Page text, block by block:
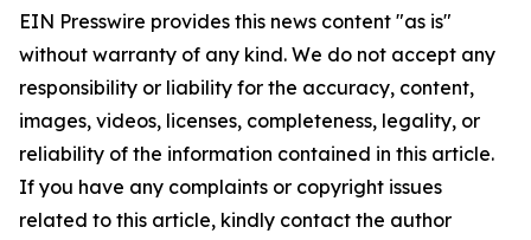
EIN Presswire provides this news content "as is"
without warranty of any kind. We do not accept any
responsibility or liability for the accuracy, content,
images, videos, licenses, completeness, legality, or
reliability of the information contained in this article.
If you have any complaints or copyright issues
related to this article, kindly contact the author